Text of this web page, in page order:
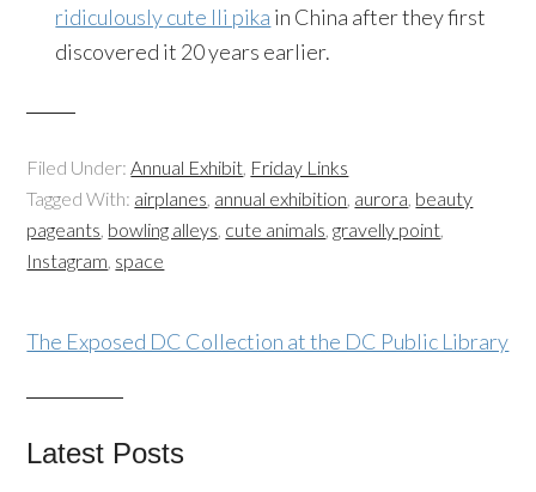
ridiculously cute Ili pika in China after they first
discovered it 20 years earlier.
Filed Under:Annual Exhibit, Friday Links
Tagged With: airplanes, annual exhibition, aurora, beauty
pageants, bowling alleys, cute animals,gravelly point,
Instagram, space
The Exposed DC Collection at the DC Public Library
Latest Posts